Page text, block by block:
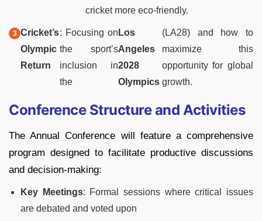
cricket more eco-friendly.
Cricket’s
Olympic
Return
: Focusing on
the sport’s
inclusion in
the
Los
Angeles
2028
Olympics
(LA28) and how to
maximize this
opportunity for global
growth.
Conference Structure and Activities
The Annual Conference will feature a comprehensive
program designed to facilitate productive discussions
and decision-making:
Key Meetings: Formal sessions where critical issues
are debated and voted upon